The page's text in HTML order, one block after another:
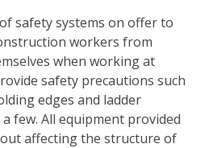
safety systems on offer to
workers from
when working at
safety precautions such
edges and ladder
few. All equipment provided
affecting the structure of